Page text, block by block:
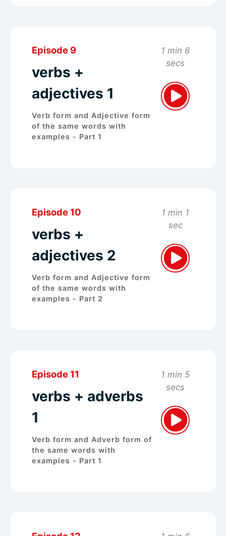
Episode 9
verbs +
adjectives 1
Verb form and Adjective form
of the same words with
examples - Part 1
1 min 8
secs
Episode 10
verbs +
adjectives 2
Verb form and Adjective form
of the same words with
examples - Part 2
1 min 1
sec
Episode 11
verbs + adverbs
1
Verb form and Adverb form of
the same words with
examples - Part 1
1 min 5
secs